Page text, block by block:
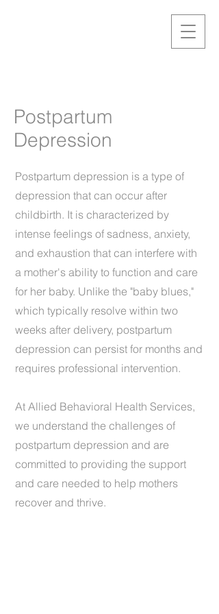
Postpartum
Depression
Postpartum depression is a type of
depression that can occur after
childbirth. It is characterized by
intense feelings of sadness, anxiety,
and exhaustion that can interfere with
a mother's ability to function and care
for her baby. Unlike the "baby blues,"
which typically resolve within two
weeks after delivery, postpartum
depression can persist for months and
requires professional intervention.
At Allied Behavioral Health Services,
we understand the challenges of
postpartum depression and are
committed to providing the support
and care needed to help mothers
recover and thrive.